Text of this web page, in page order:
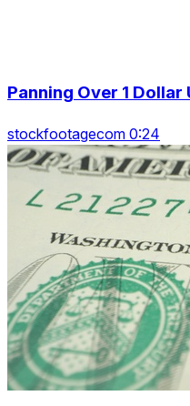
Panning Over 1 Dollar
stockfootagecom 0:24